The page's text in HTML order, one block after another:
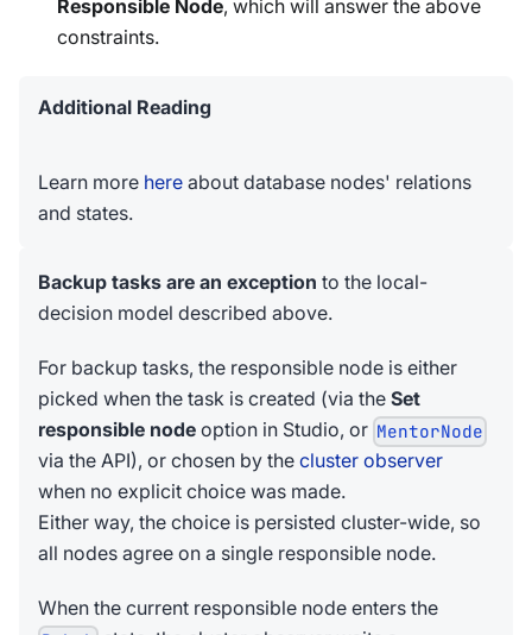
Responsible Node, which will answer the above
constraints.
Additional Reading
Learn more here about database nodes' relations
and states.
Backup tasks are an exception to the local-
decision model described above.
For backup tasks, the responsible node is either
picked when the task is created (via the Set
responsible node option in Studio, or MentorNode
via the API), or chosen by the cluster observer
when no explicit choice was made.
Either way, the choice is persisted cluster-wide, so
all nodes agree on a single responsible node.
When the current responsible node enters the